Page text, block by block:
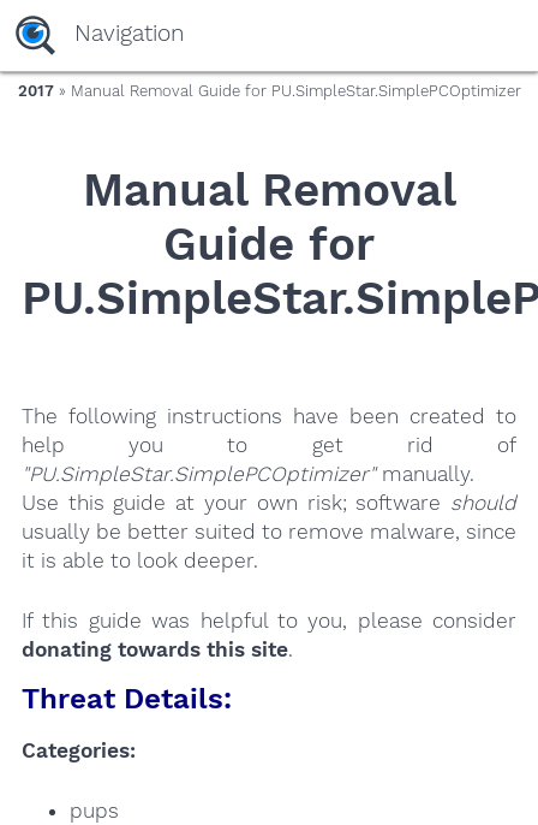
yaaaeag20
Navigation
2017» Manual Removal Guide for PU.SimpleStar.SimplePCOptimizer
Manual Removal
Guide for
The following instructions have been created to
help you to get rid of
"PU.SimpleStar.SimplePCOptimizer"manually.
Use this guide at your own risk; software should
usually be better suited to remove malware, since
it is able to look deeper.
If this guide was helpful to you, please consider
donating towards this site.
Threat Details:
Categories:
pups